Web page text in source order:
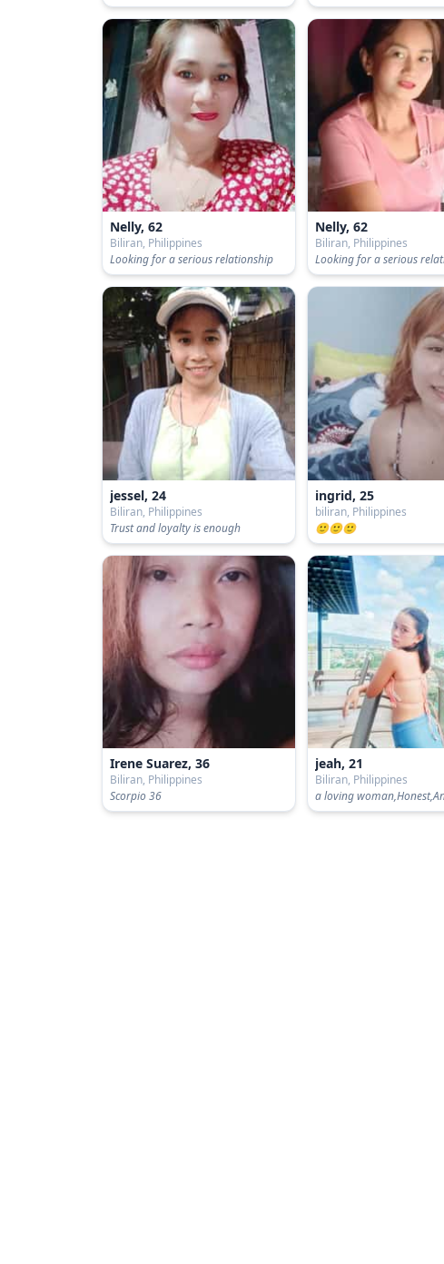
Nelly, 62
Biliran, Philippines
Looking for a serious relationship
Nelly, 62
Biliran, Philippines
Looking for a serious
jessel, 24
Biliran, Philippines
Trust and loyalty is enough
ingrid, 25
biliran, Philippines
🙂🙂🙂
Irene Suarez, 36
Biliran, Philippines
Scorpio 36
jeah, 21
Biliran, Philippines